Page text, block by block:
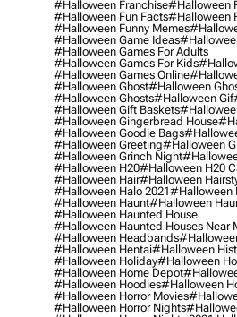
#halloween Franchise#halloween
#halloween Fun Facts#halloween
#halloween Funny Memes
#halloween Game Ideas
#halloween Games For Adults
#halloween Games For Kids
#halloween Games Online
#halloween Ghost#halloween
#halloween Ghosts#halloween Gif
#halloween Gift Baskets
#halloween Gingerbread House
#halloween Goodie Bags
#halloween Greeting#halloween
#halloween Grinch Night
#halloween H20#halloween H20
#halloween Hair#halloween
#halloween Halo 2021#halloween
#halloween Haunt#halloween
#halloween Haunted House
#halloween Haunted Houses Near
#halloween Headbands
#halloween Hentai#halloween
#halloween Holiday#halloween
#halloween Home Depot
#halloween Hoodies#halloween
#halloween Horror Movies
#halloween Horror Nights